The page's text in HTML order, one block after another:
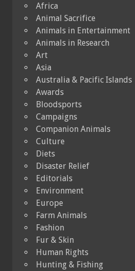
Africa
Animal Sacrifice
Animals in Entertainment
Animals in Research
Art
Asia
Australia & Pacific Islands
Awards
Bloodsports
Campaigns
Companion Animals
Culture
Diets
Disaster Relief
Editorials
Environment
Europe
Farm Animals
Fashion
Fur & Skin
Human Rights
Hunting & Fishing